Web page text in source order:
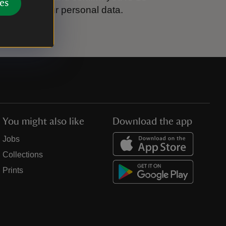
after your personal data.
You might also like
Jobs
Collections
Prints
Download the app